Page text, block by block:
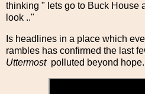
thinking " lets go to Buck House
look .."
Is headlines in a place which
rambles has confirmed the last
Uttermost polluted beyond